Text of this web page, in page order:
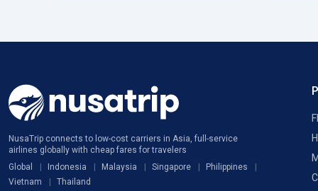
NusaTrip connects to low-cost carriers in Asia, full-service
airlines globally with cheap fares for travelers
Global
Indonesia Malaysia Singapore
Philippines
Vietnam
Thailand